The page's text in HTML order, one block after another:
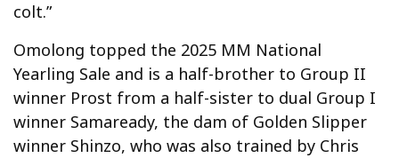
colt.”
Omolong topped the 2025 MM National
Yearling Sale and is a half-brother to Group II
winner Prost from a half-sister to dual Group I
winner Samaready, the dam of Golden Slipper
winner Shinzo, who was also trained by Chris